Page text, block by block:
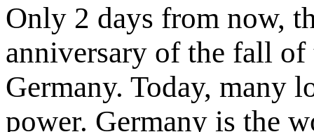
Only 2 days from now,
anniversary of the fall
Germany. Today, many
power. Germany is the